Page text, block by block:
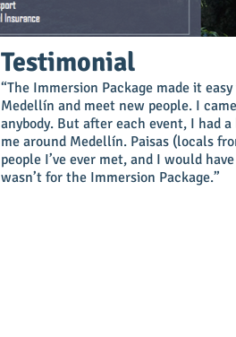
Testimonial
“The Immersion Package made it
Medellín and meet new people. I
anybody. But after each event, I had
me around Medellín. Paisas (locals
people I’ve ever met, and I would
wasn’t for the Immersion Package.”